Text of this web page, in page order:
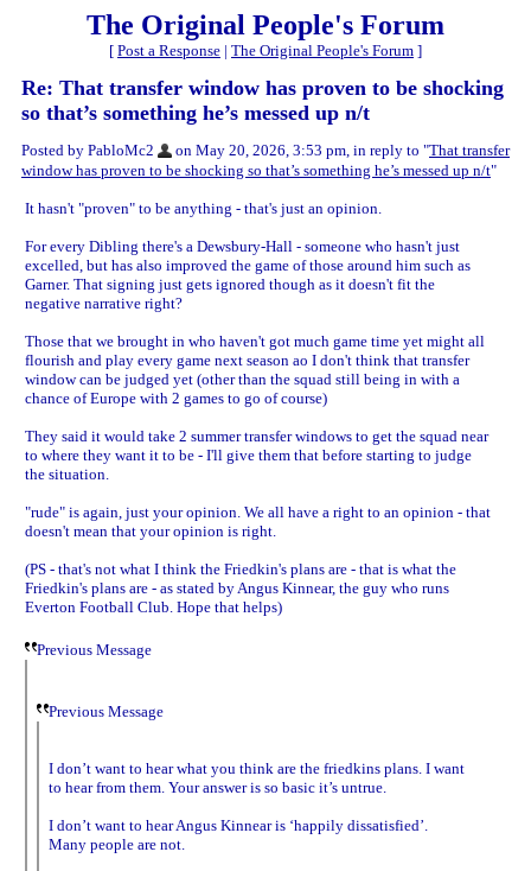
The Original People's Forum
[ Post a Response | The Original People's Forum ]
Re: That transfer window has proven to be shocking
so that’s something he’s messed up n/t
Posted by PabloMc2 on May 20, 2026, 3:53 pm, in reply to "That transfer
window has proven to be shocking so that’s something he’s messed up n/t"
It hasn't "proven" to be anything - that's just an opinion.
For every Dibling there's a Dewsbury-Hall - someone who hasn't just
excelled, but has also improved the game of those around him such as
Garner. That signing just gets ignored though as it doesn't fit the
negative narrative right?
Those that we brought in who haven't got much game time yet might all
flourish and play every game next season ao I don't think that transfer
window can be judged yet (other than the squad still being in with a
chance of Europe with 2 games to go of course)
They said it would take 2 summer transfer windows to get the squad near
to where they want it to be - I'll give them that before starting to judge
the situation.
"rude" is again, just your opinion. We all have a right to an opinion - that
doesn't mean that your opinion is right.
(PS - that's not what I think the Friedkin's plans are - that is what the
Friedkin's plans are - as stated by Angus Kinnear, the guy who runs
Everton Football Club. Hope that helps)
Previous Message
Previous Message
I don’t want to hear what you think are the friedkins plans. I want
to hear from them. Your answer is so basic it’s untrue.
I don’t want to hear Angus Kinnear is ‘happily dissatisfied’.
Many people are not.